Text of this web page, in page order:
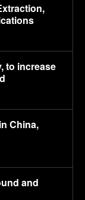
to increase
China,
and